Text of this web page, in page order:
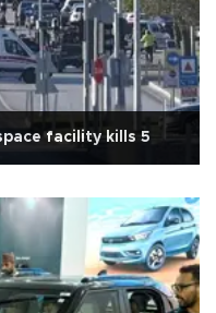
facility kills 5